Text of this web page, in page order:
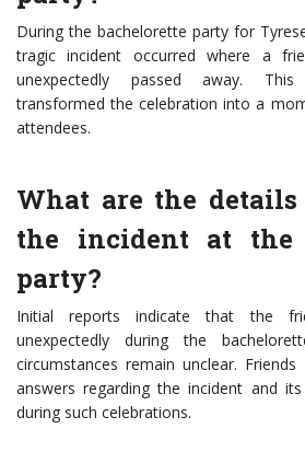
During the bachelorette party for
tragic incident occurred where a
unexpectedly passed away. This
transformed the celebration into a
attendees.
What are the
the incident at the
party?
Initial reports indicate that the
unexpectedly during the
circumstances remain unclear.
answers regarding the incident and
during such celebrations.